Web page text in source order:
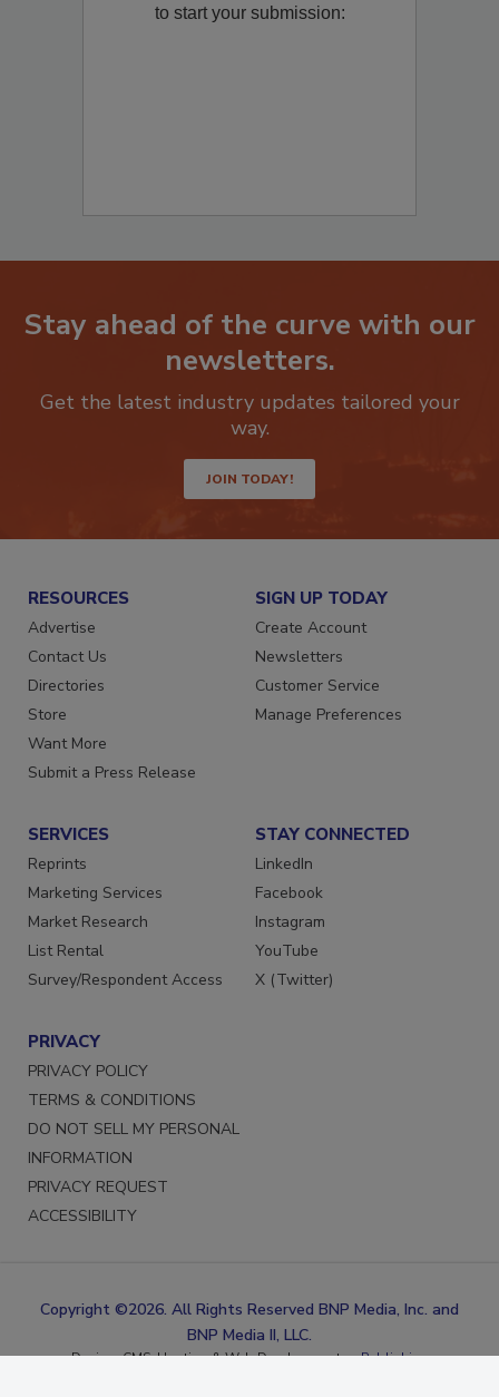
Remediation? Fill out the question below
Stay ahead of the curve with our
newsletters.
Get the latest industry updates tailored your
JOIN TODAY!
RESOURCES
Advertise
Contact Us
Directories
Store
Want More
SIGN UP TODAY
Create Account
Newsletters
Customer Service
SERVICES
Reprints
Marketing Services
Market Research
List Rental
STAY CONNECTED
LinkedIn
Facebook
Instagram
YouTube
PRIVACY
PRIVACY POLICY
TERMS & CONDITIONS
DO NOT SELL MY PERSONAL
INFORMATION
PRIVACY REQUEST
Copyright ©2026. All Rights Reserved BNP Media, Inc. and
BNP Media II, LLC.